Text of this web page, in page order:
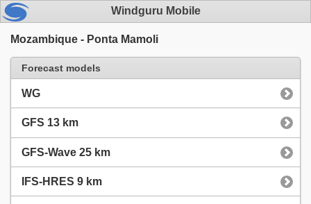
Windguru Mobile
Mozambique - Ponta Mamoli
Forecast models
WG
GFS 13 km
GFS-Wave 25 km
IFS-HRES 9 km